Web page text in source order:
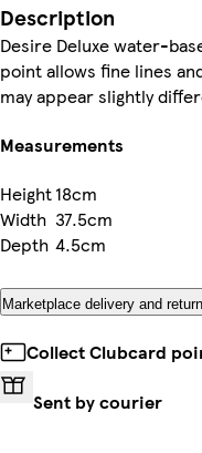
Description
Desire Deluxe water-
point allows fine lines
may appear slightly
Measurements
Height18cm
Width 37.5cm
Depth 4.5cm
Marketplace delivery and
Collect Clubcard
Sent by courier